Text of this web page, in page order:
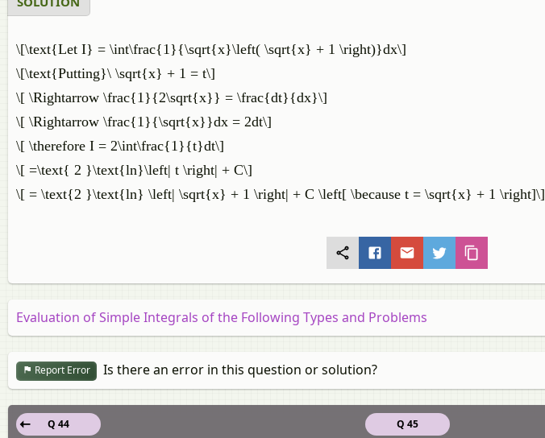
\[\text{Let I} = \int\frac{1}{\sqrt{x}\left( \sqrt{x} + 1 \right)}dx\]
\[\text{Putting}\ \sqrt{x} + 1 = t\]
\[ \Rightarrow \frac{1}{2\sqrt{x}} = \frac{dt}{dx}\]
\[ \Rightarrow \frac{1}{\sqrt{x}}dx = 2dt\]
\[ \therefore I = 2\int\frac{1}{t}dt\]
\[ =\text{ 2 }\text{ln}\left| t \right| + C\]
\[ = \text{2 }\text{ln} \left| \sqrt{x} + 1 \right| + C \left[ \because t = \sqrt{x} + 1 \right]\]
Evaluation of Simple Integrals of the Following Types and Problems
Report Error Is there an error in this question or solution?
Q 45
Q 44